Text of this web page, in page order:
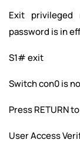
Exit
password is in
S1# exit
Switch con0 is
Press RETURN
User Access